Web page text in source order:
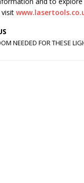
NEEDED FOR THESE